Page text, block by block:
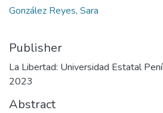
González Reyes, Sara
Publisher
La Libertad: Universidad Estatal
2023
Abstract